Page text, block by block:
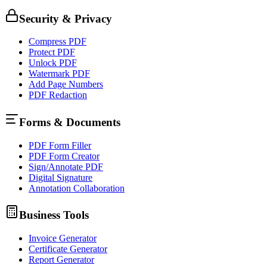
Security & Privacy
Compress PDF
Protect PDF
Unlock PDF
Watermark PDF
Add Page Numbers
PDF Redaction
Forms & Documents
PDF Form Filler
PDF Form Creator
Sign/Annotate PDF
Digital Signature
Annotation Collaboration
Business Tools
Invoice Generator
Certificate Generator
Report Generator